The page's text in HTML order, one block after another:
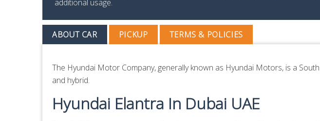
additional usage.
ABOUT CAR PICKUP TERMS & POLICIES
The Hyundai Motor Company, generally known as Hyundai Motors, is a
and hybrid.
Hyundai Elantra In Dubai UAE